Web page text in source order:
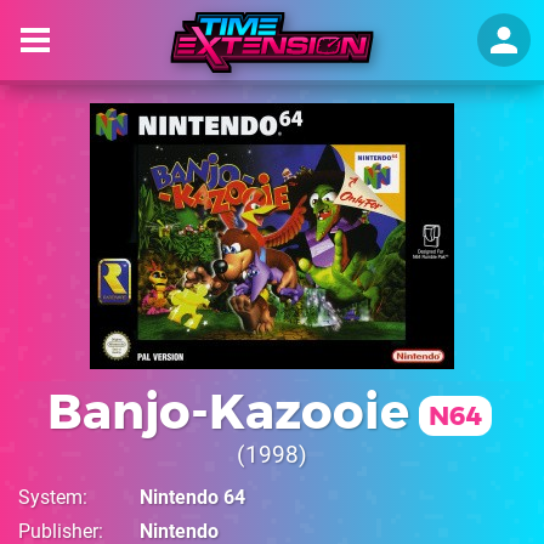
Banjo-Kazooie N64
1998
System
Nintendo 64
Publisher
Nintendo